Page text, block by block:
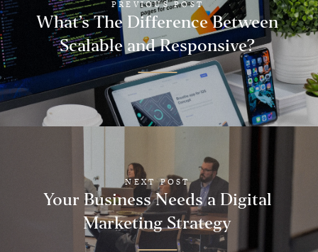
PREVIOUS POST
What’s The Difference Between
Scalable and Responsive?
NEXT POST
Your Business Needs a Digital
Marketing Strategy